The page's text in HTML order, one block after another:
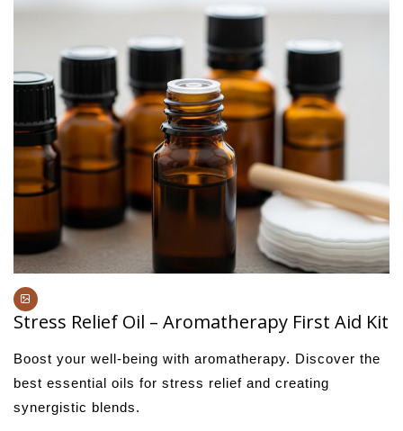
Stress Relief Oil – Aromatherapy First Aid Kit
Boost your well-being with aromatherapy. Discover the
best essential oils for stress relief and creating
synergistic blends.